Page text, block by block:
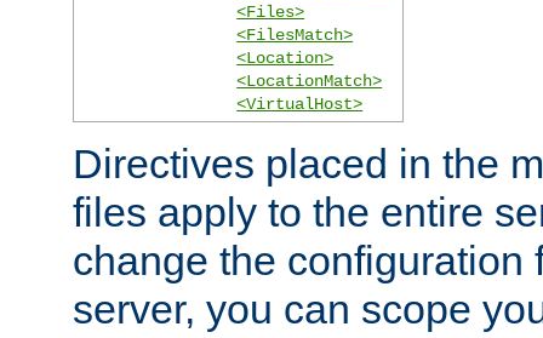
<Files>
<FilesMatch>
<Location>
<LocationMatch>
<VirtualHost>
Directives placed in the
files apply to the entire
change the configuration
server, you can scope